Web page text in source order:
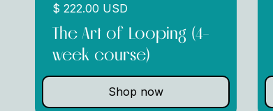
$ 222.00 USD
The Art of Looping (4-
week course)
Shop now